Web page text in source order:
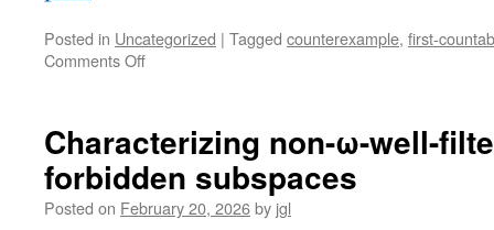
Posted in Uncategorized | Tagged counterexample, first-
Comments Offon
Characterizing non-ω-well-
forbidden subspaces
Posted on February 20, 2026by jgl